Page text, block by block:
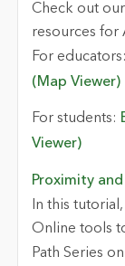
Check out
resources for
For educators:
(Map Viewer)
For students:
Viewer)
Proximity
In this
Online tools
Path Series on